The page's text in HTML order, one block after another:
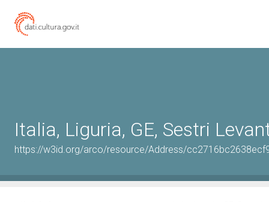
Italia, Liguria, GE, Sestri
https://w3id.org/arco/resource/Address/